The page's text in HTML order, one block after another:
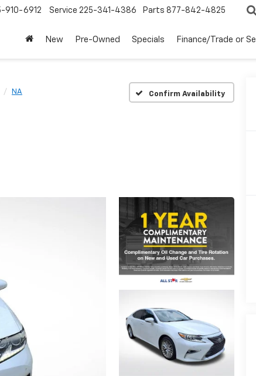
910-6912 Service 225-341-4386 Parts 877-842-4825
New Pre-Owned Specials Finance/Trade or Sell
NA Confirm Availability